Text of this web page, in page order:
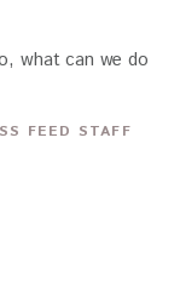
what can we do
FEED STAFF